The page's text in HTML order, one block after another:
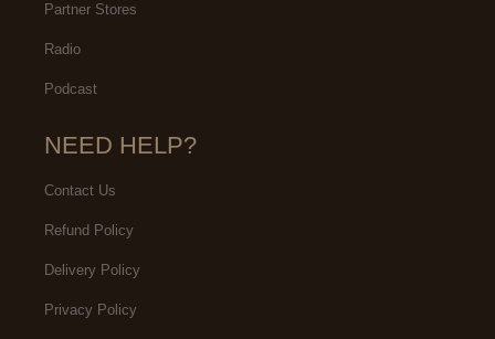
Partner Stores
Radio
Podcast
NEED HELP?
Contact Us
Refund Policy
Delivery Policy
Privacy Policy